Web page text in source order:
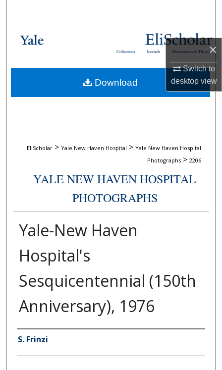
×
Switch to
desktopview
Browse Collections
About
Dissertations & Theses
Journals
Collections
EliScholar > Yale New Haven Hospital > Yale New Haven Hospital
Photographs > 2206
YALE NEW HAVEN HOSPITAL
PHOTOGRAPHS
Yale-New Haven
Hospital's
Sesquicentennial (150th
Anniversary), 1976
Creator
S. Frinzi
Download